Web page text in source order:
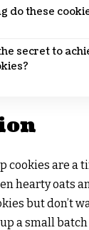
do these
secret to
cookies are a
hearty oats
but don’t
a small batch